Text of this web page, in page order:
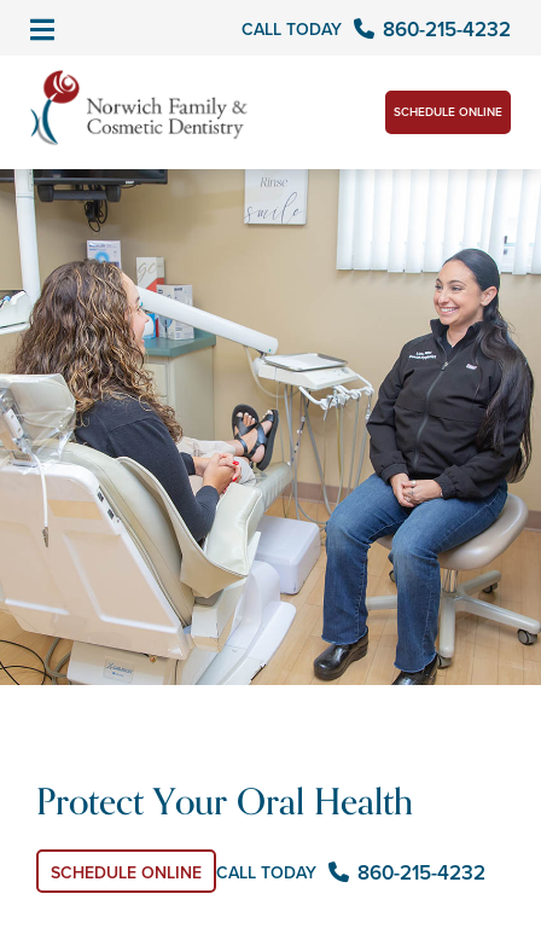
CALL TODAY 860-215-4232
SCHEDULE ONLINE
Protect Your Oral Health
SCHEDULE ONLINE CALL TODAY 860-215-4232